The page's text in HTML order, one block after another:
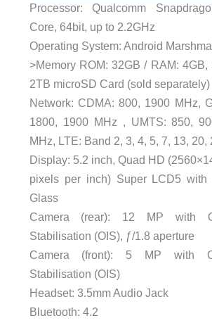
Processor: Qualcomm
Core, 64bit, up to 2.2GHz
Operating System: Android
>Memory ROM: 32GB / RAM:
2TB microSD Card (sold separately)
Network: CDMA: 800, 1900 MHz,
1800, 1900 MHz , UMTS: 850,
MHz, LTE: Band 2, 3, 4, 5, 7, 13, 20,
Display: 5.2 inch, Quad HD
pixels per inch) Super LCD5 with
Glass
Camera (rear): 12 MP with
Stabilisation (OIS), ƒ/1.8 aperture
Camera (front): 5 MP with
Stabilisation (OIS)
Headset: 3.5mm Audio Jack
Bluetooth: 4.2